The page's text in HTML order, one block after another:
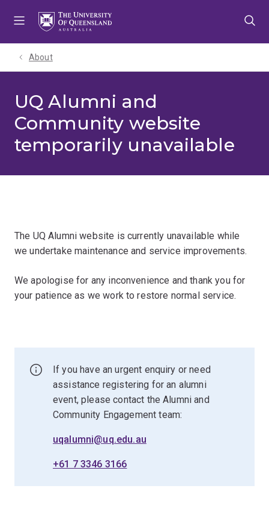
About
UQ Alumni and
Community website
temporarily unavailable
The UQ Alumni website is currently unavailable while
we undertake maintenance and service improvements.
We apologise for any inconvenience and thank you for
your patience as we work to restore normal service.
If you have an urgent enquiry or need
assistance registering for an alumni
event, please contact the Alumni and
Community Engagement team:
uqalumni@uq.edu.au
+61 7 3346 3166